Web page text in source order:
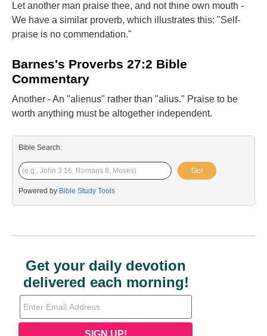
Let another man praise thee, and not thine own mouth -
We have a similar proverb, which illustrates this: "Self-
praise is no commendation."
Barnes's Proverbs 27:2 Bible
Commentary
Another - An "alienus" rather than "alius." Praise to be
worth anything must be altogether independent.
Bible Search:
Go!
Powered by Bible Study Tools